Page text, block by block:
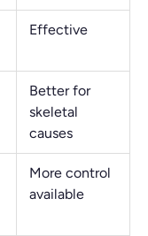
Effective
Better for
skeletal
causes
More control
available